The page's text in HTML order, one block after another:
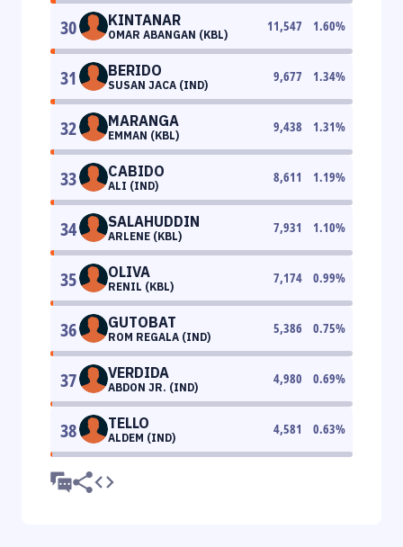
30 KINTANAR
OMAR ABANGAN (KBL)
11,547 1.60%
31 BERIDO
SUSAN JACA (IND)
9,677 1.34%
32 MARANGA
EMMAN (KBL)
9,438 1.31%
33 CABIDO
ALI (IND)
8,611 1.19%
34 SALAHUDDIN
ARLENE (KBL)
7,931 1.10%
35 OLIVA
RENIL (KBL)
7,174 0.99%
36 GUTOBAT
ROM REGALA (IND)
5,386 0.75%
37 VERDIDA
ABDON JR. (IND)
4,980 0.69%
38 TELLO
ALDEM (IND)
4,581 0.63%